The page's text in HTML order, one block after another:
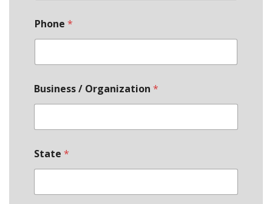
Phone *
Business / Organization *
State *